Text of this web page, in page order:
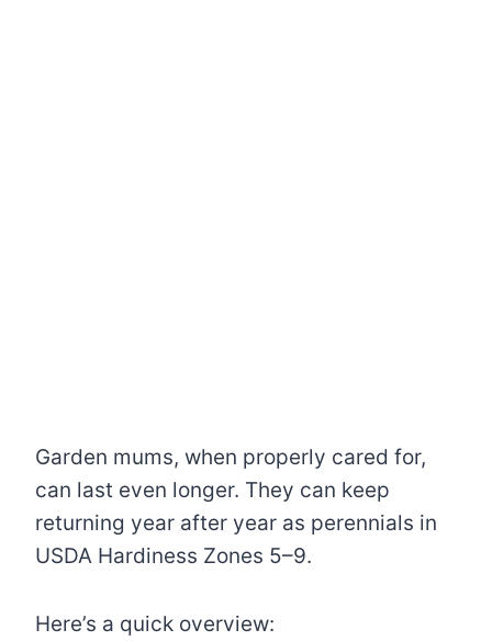
Garden mums, when properly cared for,
can last even longer. They can keep
returning year after year as perennials in
USDA Hardiness Zones 5–9.
Here’s a quick overview: